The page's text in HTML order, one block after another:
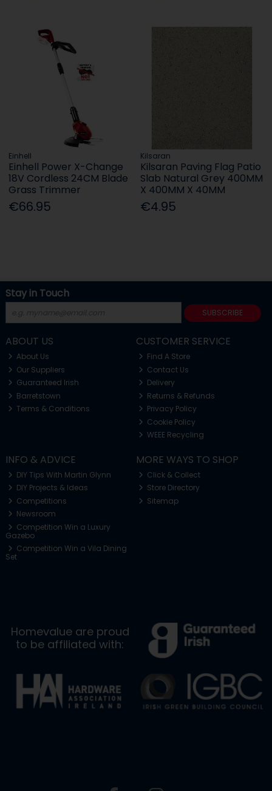
Einhell
Einhell Power X-Change
18V Cordless 24CM Blade
Grass Trimmer
€66.95
Kilsaran
Kilsaran Paving Flag Patio
Slab Natural Grey 400MM
X 400MM X 40MM
€4.95
Stay in Touch
SUBSCRIBE
ABOUT US
About Us
Our Suppliers
Guaranteed Irish
Barretstown
Terms & Conditions
CUSTOMER SERVICE
Find A Store
Contact Us
Delivery
Returns & Refunds
Privacy Policy
Cookie Policy
WEEE Recycling
INFO & ADVICE
DIY Tips With Martin Glynn
DIY Projects & Ideas
Competitions
Newsroom
Competition Win a Luxury
Gazebo
Competition Win a Vila Dining
Set
MORE WAYS TO SHOP
Click & Collect
Store Directory
Sitemap
Homevalue are proud
to be affiliated with: